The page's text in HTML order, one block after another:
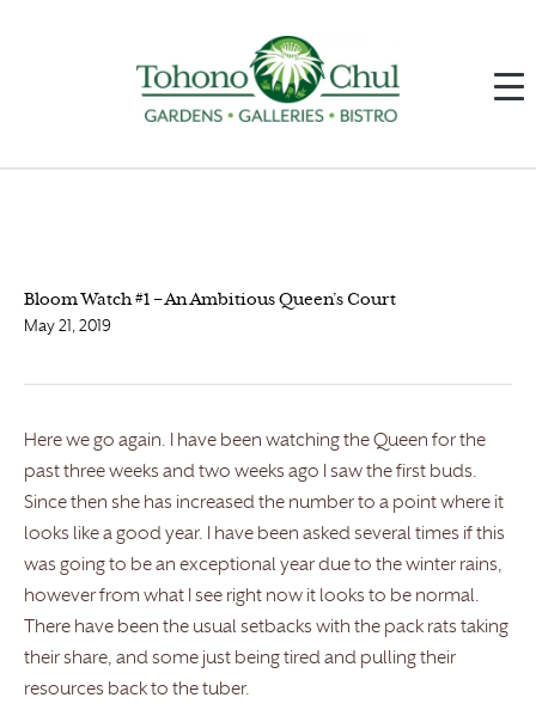
Bloom Watch #1 – An Ambitious Queen’s Court
May 21, 2019
Here we go again. I have been watching the Queen for the
past three weeks and two weeks ago I saw the first buds.
Since then she has increased the number to a point where it
looks like a good year. I have been asked several times if this
was going to be an exceptional year due to the winter rains,
however from what I see right now it looks to be normal.
There have been the usual setbacks with the pack rats taking
their share, and some just being tired and pulling their
resources back to the tuber.